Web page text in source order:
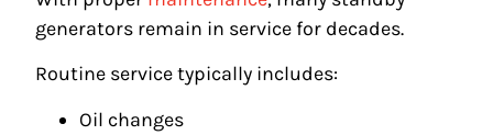
generators remain in service for decades.
Routine service typically includes:
Oil changes